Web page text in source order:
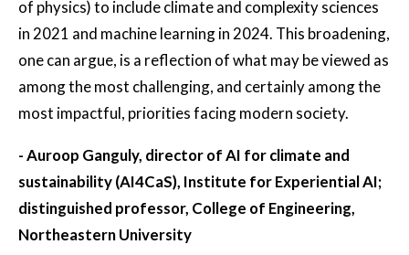
of physics) to include climate and complexity sciences
in 2021 and machine learning in 2024. This broadening,
one can argue, is a reflection of what may be viewed as
among the most challenging, and certainly among the
most impactful, priorities facing modern society.
- Auroop Ganguly, director of AI for climate and
sustainability (AI4CaS), Institute for Experiential AI;
distinguished professor, College of Engineering,
Northeastern University